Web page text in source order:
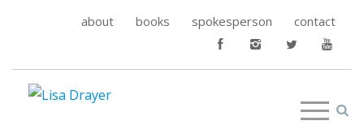
about books spokesperson contact